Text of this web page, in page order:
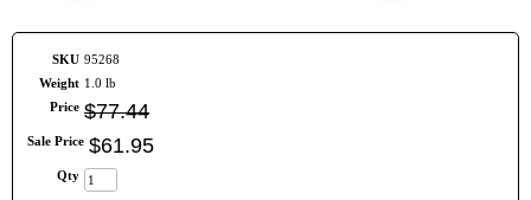
SKU 95268
Weight 1.0 lb
Price $77.44
Sale Price $61.95
Qty